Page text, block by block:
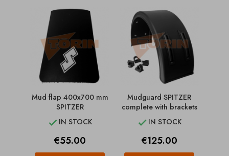
Mud flap 400x700 mm
SPITZER
 IN STOCK
Price
€55.00
Mudguard SPITZER
complete with brackets
 IN STOCK
Price
€125.00